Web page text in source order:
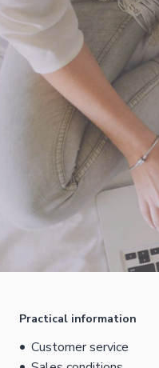
Practical information
Customer service